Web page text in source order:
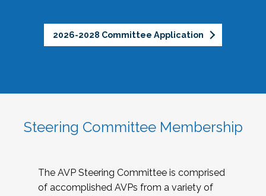
2026-2028 Committee Application
Steering Committee Membership
The AVP Steering Committee is comprised
of accomplished AVPs from a variety of